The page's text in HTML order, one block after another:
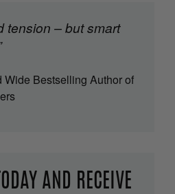
tension – but smart
Wide Bestselling Author of
AND RECEIVE